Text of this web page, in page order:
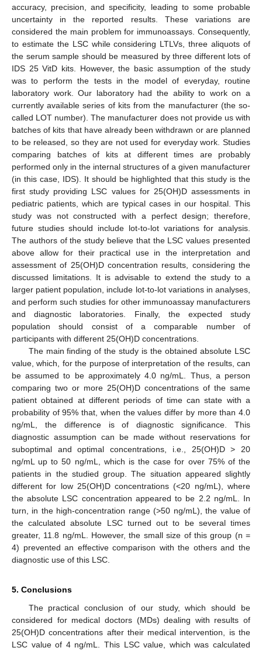
accuracy, precision, and specificity, leading to some probable
uncertainty in the reported results. These variations are
considered the main problem for immunoassays. Consequently,
to estimate the LSC while considering LTLVs, three aliquots of
the serum sample should be measured by three different lots of
IDS 25 VitD kits. However, the basic assumption of the study
was to perform the tests in the model of everyday, routine
laboratory work. Our laboratory had the ability to work on a
currently available series of kits from the manufacturer (the so-
called LOT number). The manufacturer does not provide us with
batches of kits that have already been withdrawn or are planned
to be released, so they are not used for everyday work. Studies
comparing batches of kits at different times are probably
performed only in the internal structures of a given manufacturer
(in this case, IDS). It should be highlighted that this study is the
first study providing LSC values for 25(OH)D assessments in
pediatric patients, which are typical cases in our hospital. This
study was not constructed with a perfect design; therefore,
future studies should include lot-to-lot variations for analysis.
The authors of the study believe that the LSC values presented
above allow for their practical use in the interpretation and
assessment of 25(OH)D concentration results, considering the
discussed limitations. It is advisable to extend the study to a
larger patient population, include lot-to-lot variations in analyses,
and perform such studies for other immunoassay manufacturers
and diagnostic laboratories. Finally, the expected study
population should consist of a comparable number of
participants with different 25(OH)D concentrations.
The main finding of the study is the obtained absolute LSC
value, which, for the purpose of interpretation of the results, can
be assumed to be approximately 4.0 ng/mL. Thus, a person
comparing two or more 25(OH)D concentrations of the same
patient obtained at different periods of time can state with a
probability of 95% that, when the values differ by more than 4.0
ng/mL, the difference is of diagnostic significance. This
diagnostic assumption can be made without reservations for
suboptimal and optimal concentrations, i.e., 25(OH)D > 20
ng/mL up to 50 ng/mL, which is the case for over 75% of the
patients in the studied group. The situation appeared slightly
different for low 25(OH)D concentrations (<20 ng/mL), where
the absolute LSC concentration appeared to be 2.2 ng/mL. In
turn, in the high-concentration range (>50 ng/mL), the value of
the calculated absolute LSC turned out to be several times
greater, 11.8 ng/mL. However, the small size of this group (n =
4) prevented an effective comparison with the others and the
diagnostic use of this LSC.
5. Conclusions
The practical conclusion of our study, which should be
considered for medical doctors (MDs) dealing with results of
25(OH)D concentrations after their medical intervention, is the
LSC value of 4 ng/mL. This LSC value, which was calculated